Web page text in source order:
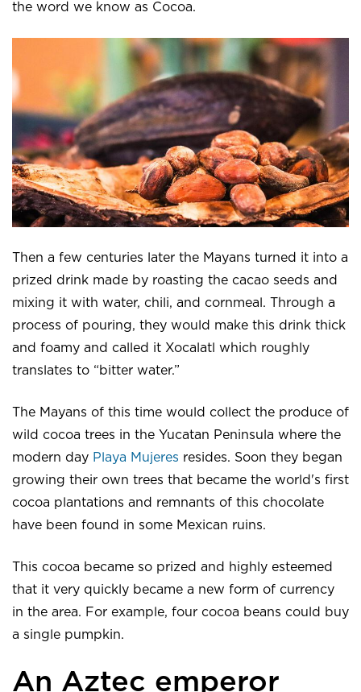
the word we know as Cocoa.
Then a few centuries later the Mayans turned it into a
prized drink made by roasting the cacao seeds and
mixing it with water, chili, and cornmeal. Through a
process of pouring, they would make this drink thick
and foamy and called it Xocalatl which roughly
translates to “bitter water.”
The Mayans of this time would collect the produce of
wild cocoa trees in the Yucatan Peninsula where the
modern day Playa Mujeres resides. Soon they began
growing their own trees that became the world's first
cocoa plantations and remnants of this chocolate
have been found in some Mexican ruins.
This cocoa became so prized and highly esteemed
that it very quickly became a new form of currency
in the area. For example, four cocoa beans could buy
a single pumpkin.
An Aztec emperor